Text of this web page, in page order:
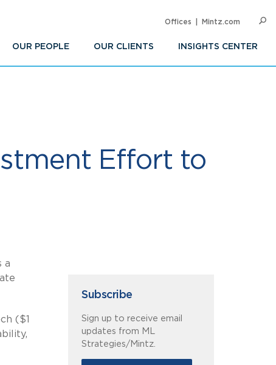
OUR PEOPLE OUR CLIENTS INSIGHTS CENTER
Offices Mintz.com
Effort to
a
($1
Subscribe
Sign up to receive email
updates from ML
Strategies/Mintz.